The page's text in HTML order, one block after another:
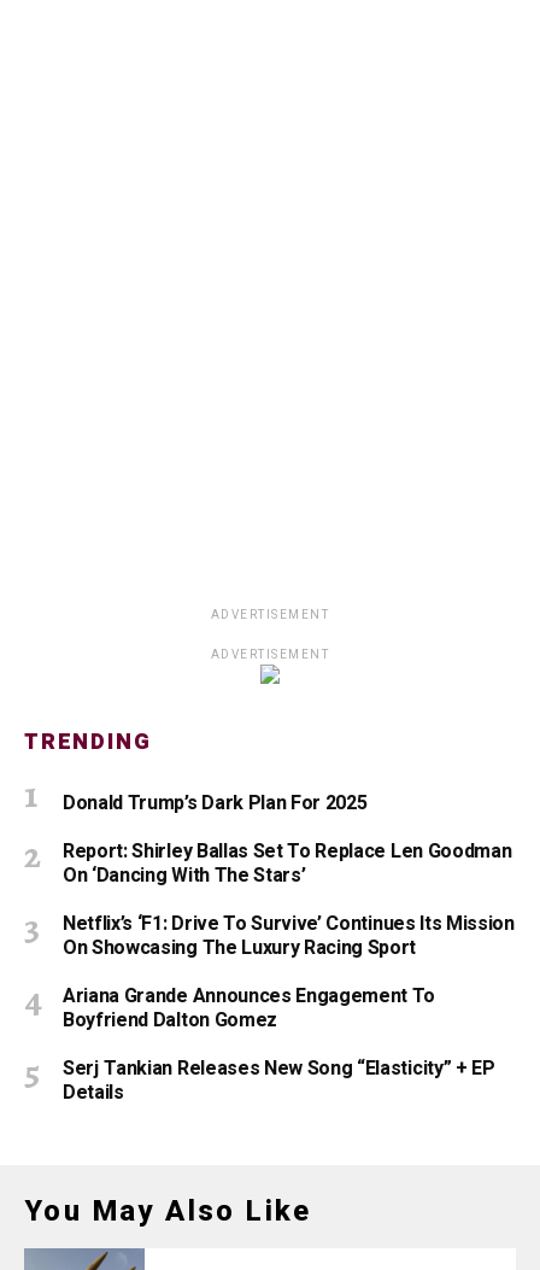
ADVERTISEMENT
ADVERTISEMENT
TRENDING
Donald Trump’s Dark Plan For 2025
Report: Shirley Ballas Set To Replace Len Goodman
On ‘Dancing With The Stars’
Netflix’s ‘F1: Drive To Survive’ Continues Its Mission
On Showcasing The Luxury Racing Sport
Ariana Grande Announces Engagement To
Boyfriend Dalton Gomez
Serj Tankian Releases New Song “Elasticity” + EP
Details
You May Also Like